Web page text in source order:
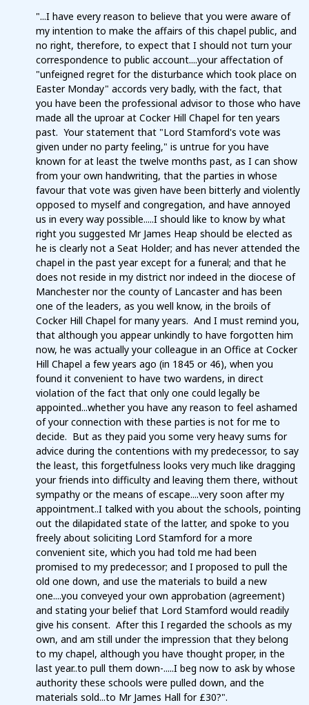
"...I have every reason to believe that you were aware of
my intention to make the affairs of this chapel public, and
no right, therefore, to expect that I should not turn your
correspondence to public account....your affectation of
"unfeigned regret for the disturbance which took place on
Easter Monday" accords very badly, with the fact, that
you have been the professional advisor to those who have
made all the uproar at Cocker Hill Chapel for ten years
past. Your statement that "Lord Stamford's vote was
given under no party feeling," is untrue for you have
known for at least the twelve months past, as I can show
from your own handwriting, that the parties in whose
favour that vote was given have been bitterly and violently
opposed to myself and congregation, and have annoyed
us in every way possible.....I should like to know by what
right you suggested Mr James Heap should be elected as
he is clearly not a Seat Holder; and has never attended the
chapel in the past year except for a funeral; and that he
does not reside in my district nor indeed in the diocese of
Manchester nor the county of Lancaster and has been
one of the leaders, as you well know, in the broils of
Cocker Hill Chapel for many years. And I must remind you,
that although you appear unkindly to have forgotten him
now, he was actually your colleague in an Office at Cocker
Hill Chapel a few years ago (in 1845 or 46), when you
found it convenient to have two wardens, in direct
violation of the fact that only one could legally be
appointed...whether you have any reason to feel ashamed
of your connection with these parties is not for me to
decide. But as they paid you some very heavy sums for
advice during the contentions with my predecessor, to say
the least, this forgetfulness looks very much like dragging
your friends into difficulty and leaving them there, without
sympathy or the means of escape....very soon after my
appointment..I talked with you about the schools, pointing
out the dilapidated state of the latter, and spoke to you
freely about soliciting Lord Stamford for a more
convenient site, which you had told me had been
promised to my predecessor; and I proposed to pull the
old one down, and use the materials to build a new
one....you conveyed your own approbation (agreement)
and stating your belief that Lord Stamford would readily
give his consent. After this I regarded the schools as my
own, and am still under the impression that they belong
to my chapel, although you have thought proper, in the
last year..to pull them down-.....I beg now to ask by whose
authority these schools were pulled down, and the
materials sold...to Mr James Hall for £30?".